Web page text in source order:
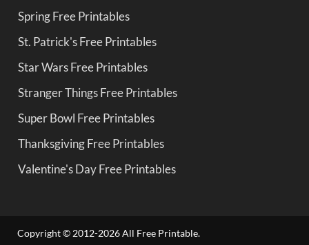
Spring Free Printables
St. Patrick's Free Printables
Star Wars Free Printables
Stranger Things Free Printables
Super Bowl Free Printables
Thanksgiving Free Printables
Valentine's Day Free Printables
Copyright © 2012-2026 All Free Printable.